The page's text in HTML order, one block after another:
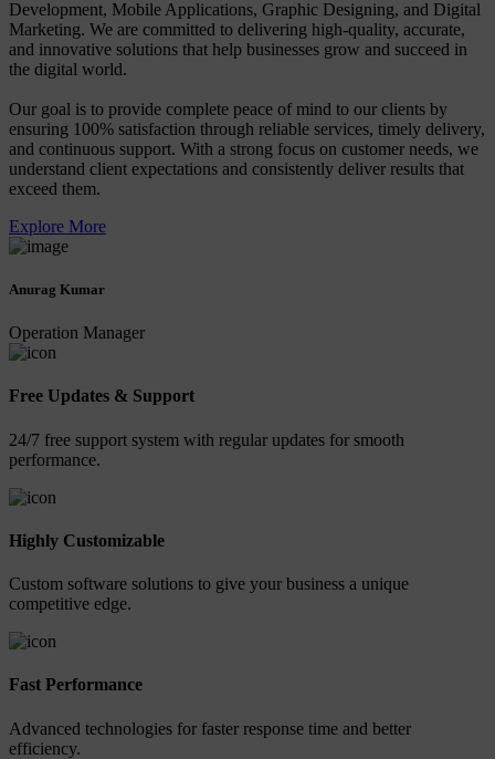
Development, Mobile Applications, Graphic Designing, and Digital
Marketing. We are committed to delivering high-quality, accurate,
and innovative solutions that help businesses grow and succeed in
the digital world.
Our goal is to provide complete peace of mind to our clients by
ensuring 100% satisfaction through reliable services, timely delivery,
and continuous support. With a strong focus on customer needs, we
understand client expectations and consistently deliver results that
exceed them.
Explore More
Anurag Kumar
Operation Manager
Free Updates & Support
24/7 free support system with regular updates for smooth
performance.
Highly Customizable
Custom software solutions to give your business a unique
competitive edge.
Fast Performance
Advanced technologies for faster response time and better
efficiency.